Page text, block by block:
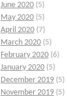
June 2020 (5)
May 2020 (5)
April 2020 (7)
March 2020 (5)
February 2020 (6)
January 2020 (5)
December 2019 (5)
November 2019 (5)